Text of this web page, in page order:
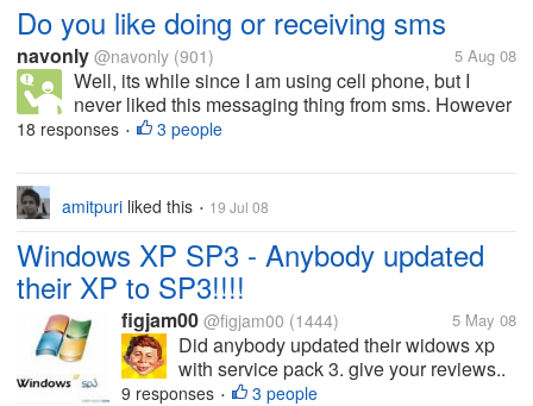
Do you like doing or receiving sms
navonly @navonly (901) 5 Aug 08
Well, its while since I am using cell phone, but I
never liked this messaging thing from sms. However
it happens I have to do that in emergency cases, and
18 responses • 3 people
amitpuri liked this • 19 Jul 08
Windows XP SP3 - Anybody updated
their XP to SP3!!!!
figjam00 @figjam00 (1444) 5 May 08
Did anybody updated their widows xp
with service pack 3. give your reviews..
9 responses • 3 people